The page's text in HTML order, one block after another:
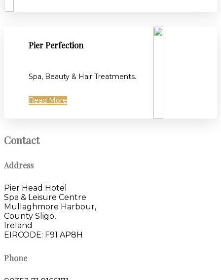
Pier Perfection
Spa, Beauty & Hair Treatments.
Read More
Contact
Address
Pier Head Hotel
Spa & Leisure Centre
Mullaghmore Harbour,
County Sligo,
Ireland
EIRCODE: F91 AP8H
Phone